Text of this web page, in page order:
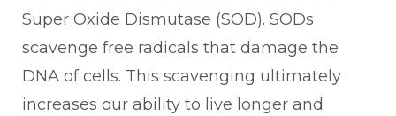
Super Oxide Dismutase (SOD). SODs
scavenge free radicals that damage the
DNA of cells. This scavenging ultimately
increases our ability to live longer and